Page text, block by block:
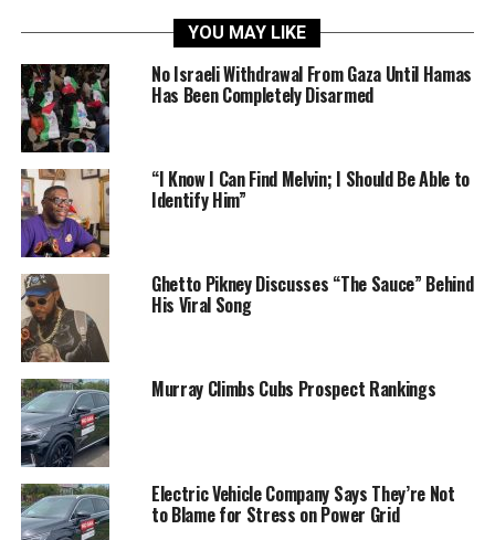
YOU MAY LIKE
No Israeli Withdrawal From Gaza Until Hamas
Has Been Completely Disarmed
“I Know I Can Find Melvin; I Should Be Able to
Identify Him”
Ghetto Pikney Discusses “The Sauce” Behind
His Viral Song
Murray Climbs Cubs Prospect Rankings
Electric Vehicle Company Says They’re Not
to Blame for Stress on Power Grid